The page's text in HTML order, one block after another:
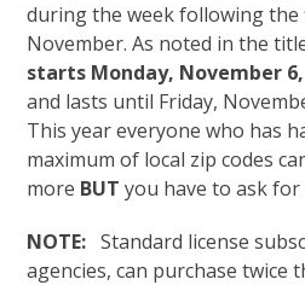
during the week following the
November. As noted in the
starts Monday, November 6,
and lasts until Friday,
This year everyone who has
maximum of local zip codes
more BUT you have to ask for
NOTE: Standard license
agencies, can purchase twice